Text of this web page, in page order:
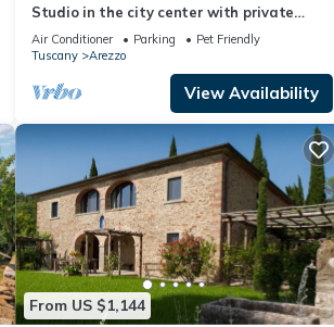
Studio in the city center with private
parking
Air Conditioner Parking
Pet Friendly
Tuscany
Arezzo
View Availability
From US $1,144